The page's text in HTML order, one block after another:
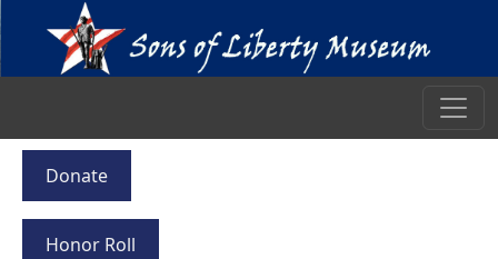
Donate
Honor Roll